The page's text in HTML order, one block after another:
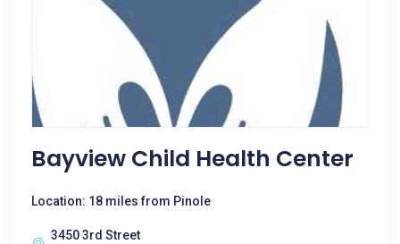
Bayview Child Health Center
Location: 18 miles from Pinole
3450 3rd Street